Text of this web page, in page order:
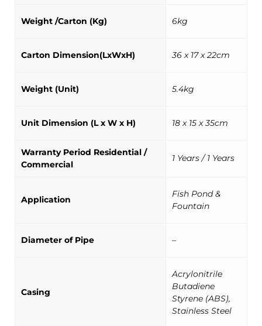
Weight /Carton (Kg) 6kg
Carton Dimension(LxWxH) 36 x 17 x 22cm
Weight (Unit) 5.4kg
Unit Dimension (L x W x H) 18 x 15 x 35cm
Warranty Period Residential /
Commercial
1 Years / 1 Years
Application
Fish Pond &
Fountain
Diameter of Pipe –
Casing
Acrylonitrile
Butadiene
Styrene (ABS),
Stainless Steel